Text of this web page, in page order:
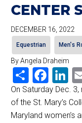
CENTER
DECEMBER 16, 2022
Equestrian Men's
By Angela Draheim
Share
On Saturday Dec.
of the St. Mary’s
Maryland women’s